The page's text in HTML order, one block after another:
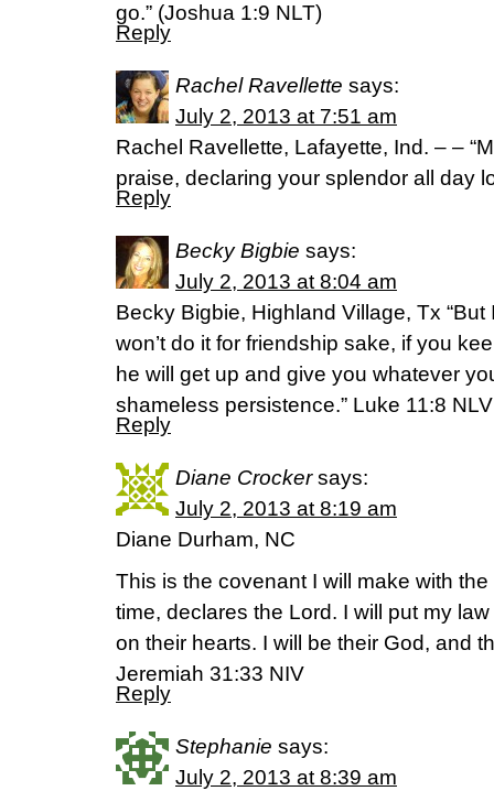
go.” (Joshua 1:9 NLT)
Reply
Rachel Ravellette says:
July 2, 2013 at 7:51 am
Rachel Ravellette, Lafayette, Ind. – –
praise, declaring your splendor all day
Reply
Becky Bigbie says:
July 2, 2013 at 8:04 am
Becky Bigbie, Highland Village, Tx
won’t do it for friendship sake, if you
he will get up and give you whatever
shameless persistence.” Luke 11:8 NLV
Reply
Diane Crocker says:
July 2, 2013 at 8:19 am
Diane Durham, NC
This is the covenant I will make with
time, declares the Lord. I will put my
on their hearts. I will be their God, and
Jeremiah 31:33 NIV
Reply
Stephanie says:
July 2, 2013 at 8:39 am